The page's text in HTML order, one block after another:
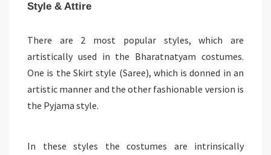
Style & Attire
There are 2 most popular styles, which are
artistically used in the Bharatnatyam costumes.
One is the Skirt style (Saree), which is donned in an
artistic manner and the other fashionable version is
the Pyjama style.
In these styles the costumes are intrinsically